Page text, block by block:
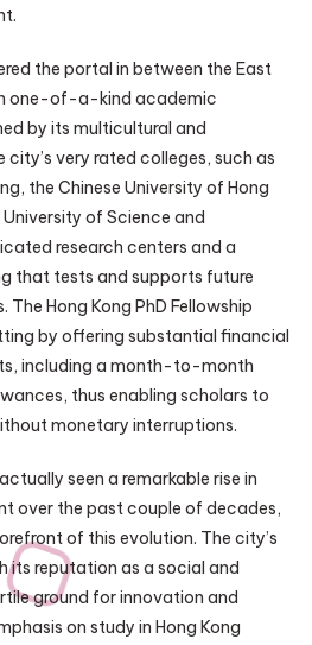
the portal in between the East
one-of-a-kind academic
by its multicultural and
very rated colleges, such as
the Chinese University of Hong
of Science and
research centers and a
that tests and supports future
The Hong Kong PhD Fellowship
by offering substantial financial
including a month-to-month
thus enabling scholars to
monetary interruptions.
seen a remarkable rise in
over the past couple of decades,
of this evolution. The city’s
its reputation as a social and
ground for innovation and
on study in Hong Kong